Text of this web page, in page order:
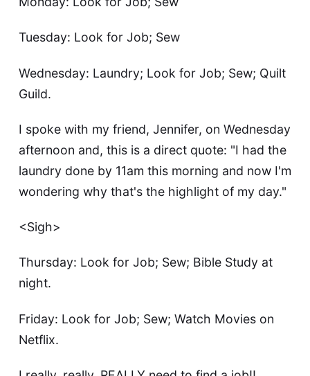
Tuesday: Look for Job; Sew
Wednesday: Laundry; Look for Job; Sew; Quilt
Guild.
I spoke with my friend, Jennifer, on Wednesday
afternoon and, this is a direct quote: "I had the
laundry done by 11am this morning and now I'm
wondering why that's the highlight of my day."
<Sigh>
Thursday: Look for Job; Sew; Bible Study at
night.
Friday: Look for Job; Sew; Watch Movies on
Netflix.